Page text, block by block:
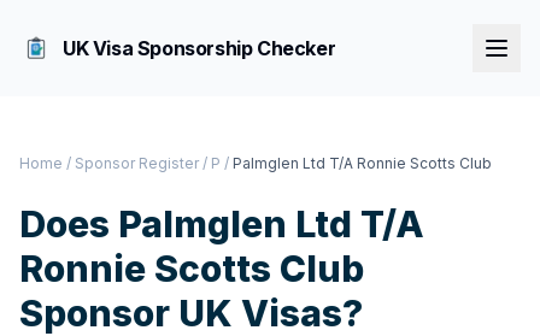
UK Visa Sponsorship Checker
Home / Sponsor Register / P / Palmglen Ltd T/A Ronnie Scotts Club
Does Palmglen Ltd T/A
Ronnie Scotts Club
Sponsor UK Visas?